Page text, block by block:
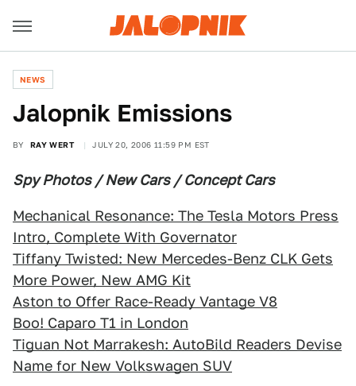
NEWS
Jalopnik Emissions
BY RAY WERT JULY 20, 2006 11:59 PM EST
Spy Photos / New Cars / Concept Cars
Mechanical Resonance: The Tesla Motors Press
Intro, Complete With Governator
Tiffany Twisted: New Mercedes-Benz CLK Gets
More Power, New AMG Kit
Aston to Offer Race-Ready Vantage V8
Boo! Caparo T1 in London
Tiguan Not Marrakesh: AutoBild Readers Devise
Name for New Volkswagen SUV